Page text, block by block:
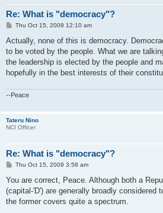
Re: What is "democracy"?
P
s
Thu Oct 15, 2009 12:10 am
Actually, none of this is democracy.
to be voted by the people. What we are
the leadership is elected by the people and
hopefully in the best interests of their
--Peace
Tateru Nino
NCI Officer
Re: What is "democracy"?
P
s
Thu Oct 15, 2009 3:58 am
You are correct, Peace. Although both a
(capital-'D') are generally broadly considered
the former covers quite a spectrum.